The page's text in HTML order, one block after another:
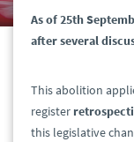
As of 25th
after several
This abolition
register
this legislative